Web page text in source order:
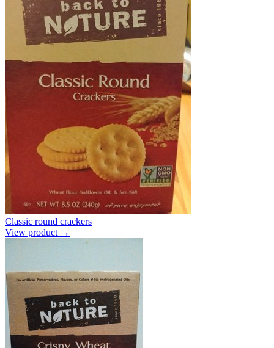
Classic round crackers
View product →